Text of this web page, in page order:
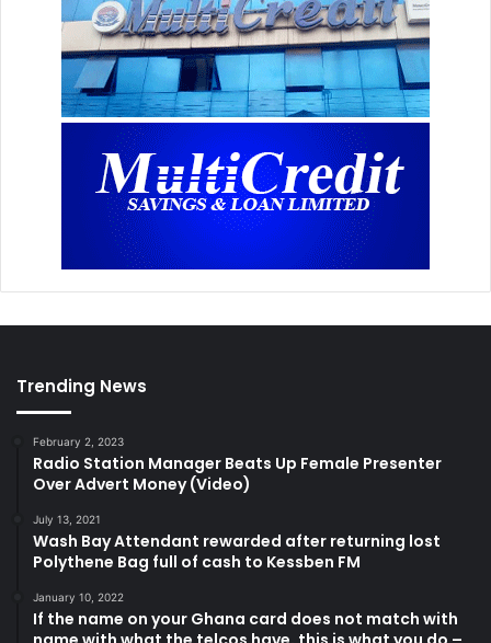
Trending News
February 2, 2023
Radio Station Manager Beats Up Female Presenter
Over Advert Money (Video)
July 13, 2021
Wash Bay Attendant rewarded after returning lost
Polythene Bag full of cash to Kessben FM
January 10, 2022
If the name on your Ghana card does not match with